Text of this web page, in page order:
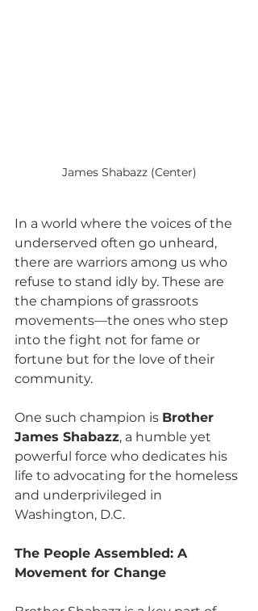
James Shabazz (Center)
In a world where the voices of the
underserved often go unheard,
there are warriors among us who
refuse to stand idly by. These are
the champions of grassroots
movements—the ones who step
into the fight not for fame or
fortune but for the love of their
community.
One such champion is Brother
James Shabazz, a humble yet
powerful force who dedicates his
life to advocating for the homeless
and underprivileged in
Washington, D.C.
The People Assembled: A
Movement for Change